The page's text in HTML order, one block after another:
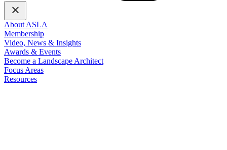
About ASLA
Membership
Video, News & Insights
Awards & Events
Become a Landscape Architect
Focus Areas
Resources